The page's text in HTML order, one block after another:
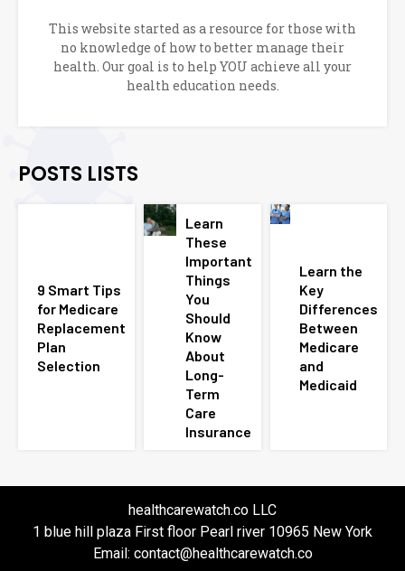
This website started as a resource for those with
no knowledge of how to better manage their
health. Our goal is to help YOU achieve all your
health education needs.
POSTS LISTS
9 Smart Tips
for Medicare
Replacement
Plan
Selection
Learn
These
Important
Things
You
Should
Know
About
Long-
Term
Care
Insurance
Learn the
Key
Differences
Between
Medicare
and
Medicaid
healthcarewatch.co LLC
1 blue hill plaza First floor Pearl river 10965 New York
Email: contact@healthcarewatch.co